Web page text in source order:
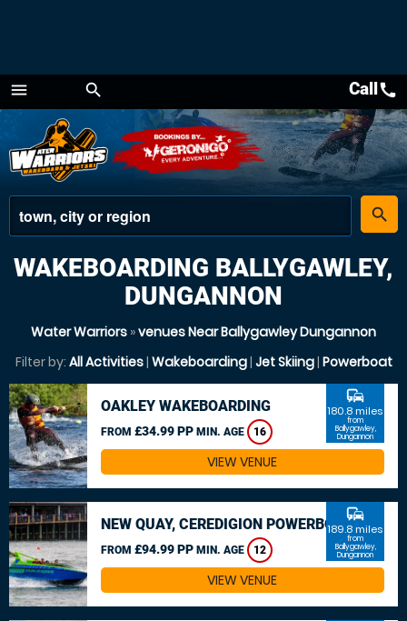
menu
Menu
search
place
search
Callcall
WAKEBOARDING BALLYGAWLEY,
DUNGANNON
Water Warriors »venues Near Ballygawley Dungannon
Filter by: All Activities| Wakeboarding| Jet Skiing| Powerboat
OAKLEY WAKEBOARDING
FROM £34.99 PP MIN. AGE 16
commute
180.8 miles
from
Ballygawley,
Dungannon
VIEW VENUE
NEW QUAY, CEREDIGION POWERBOAT
FROM £94.99 PP MIN. AGE 12
commute
189.8 miles
from
Ballygawley,
Dungannon
VIEW VENUE